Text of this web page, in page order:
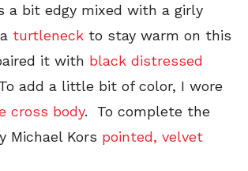
a bit edgy mixed with a girly
turtleneck to stay warm on this
it with black distressed
add a little bit of color, I wore
cross body. To complete the
Michael Kors pointed, velvet